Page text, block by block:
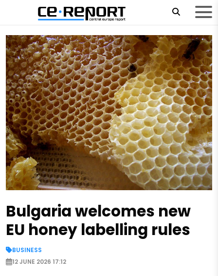
Bulgaria welcomes new
EU honey labelling rules
BUSINESS
12 JUNE 2026 17:12